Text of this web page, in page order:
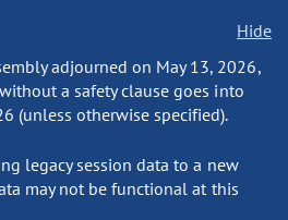
Hide
adjourned on May 13, 2026,
a safety clause goes into
(unless otherwise specified).
legacy session data to a new
may not be functional at this